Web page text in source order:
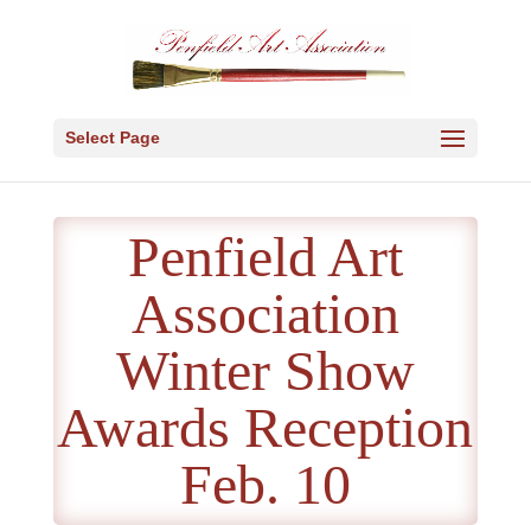
Select Page
Penfield Art
Association
Winter Show
Awards Reception
Feb. 10